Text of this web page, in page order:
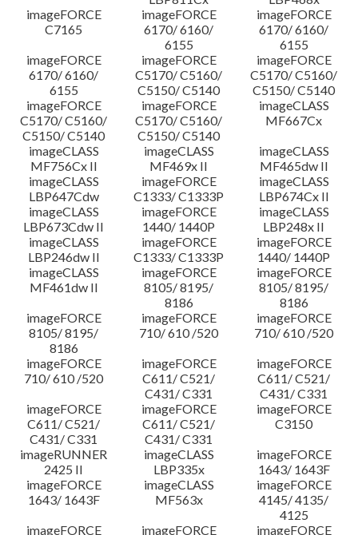
imageFORCE
C7165
imageFORCE
6170/ 6160/
6155
imageFORCE
6170/ 6160/
6155
imageFORCE
6170/ 6160/
6155
imageFORCE
C5170/ C5160/
C5150/ C5140
imageFORCE
C5170/ C5160/
C5150/ C5140
imageFORCE
C5170/ C5160/
C5150/ C5140
imageFORCE
C5170/ C5160/
C5150/ C5140
imageCLASS
MF667Cx
imageCLASS
MF756Cx II
imageCLASS
MF469x II
imageCLASS
MF465dw II
imageCLASS
LBP647Cdw
imageFORCE
C1333/ C1333P
imageCLASS
LBP674Cx II
imageCLASS
LBP673Cdw II
imageFORCE
1440/ 1440P
imageCLASS
LBP248x II
imageCLASS
LBP246dw II
imageFORCE
C1333/ C1333P
imageFORCE
1440/ 1440P
imageCLASS
MF461dw II
imageFORCE
8105/ 8195/
8186
imageFORCE
8105/ 8195/
8186
imageFORCE
8105/ 8195/
8186
imageFORCE
710/ 610 /520
imageFORCE
710/ 610 /520
imageFORCE
710/ 610 /520
imageFORCE
C611/ C521/
C431/ C331
imageFORCE
C611/ C521/
C431/ C331
imageFORCE
C611/ C521/
C431/ C331
imageFORCE
C611/ C521/
C431/ C331
imageFORCE
C3150
imageRUNNER
2425 II
imageCLASS
LBP335x
imageFORCE
1643/ 1643F
imageFORCE
1643/ 1643F
imageCLASS
MF563x
imageFORCE
4145/ 4135/
4125
imageFORCE
imageFORCE imageFORCE